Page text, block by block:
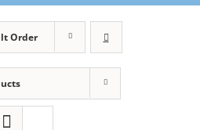
Order